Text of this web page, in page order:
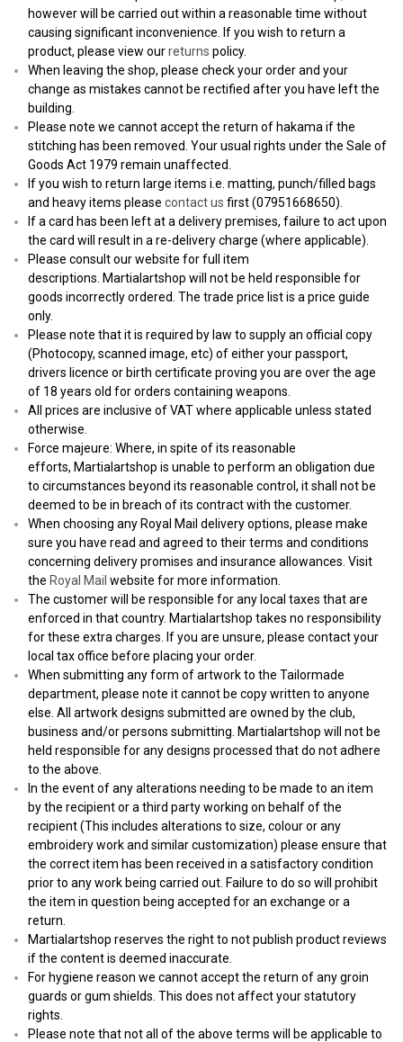
however will be carried out within a reasonable time without
causing significant inconvenience. If you wish to return a
product, please view ourreturns policy.
When leaving the shop, please check your order and your
change as mistakes cannot be rectified after you have left the
building.
Please note we cannot accept the return of hakama if the
stitching has been removed. Your usual rights under the Sale of
Goods Act 1979 remain unaffected.
If you wish to return large items i.e. matting, punch/filled bags
and heavy items pleasecontact us first (07951668650).
If a card has been left at a delivery premises, failure to act upon
the card will result in a re-delivery charge (where applicable).
Please consult our website for full item
descriptions. Martialartshop will not be held responsible for
goods incorrectly ordered. The trade price list is a price guide
only.
Please note that it is required by law to supply an official copy
(Photocopy, scanned image, etc) of either your passport,
drivers licence or birth certificate proving you are over the age
of 18 years old for orders containing weapons.
All prices are inclusive of VAT where applicable unless stated
otherwise.
Force majeure: Where, in spite of its reasonable
efforts, Martialartshop is unable to perform an obligation due
to circumstances beyond its reasonable control, it shall not be
deemed to be in breach of its contract with the customer.
When choosing any Royal Mail delivery options, please make
sure you have read and agreed to their terms and conditions
concerning delivery promises and insurance allowances. Visit
the Royal Mail website for more information.
The customer will be responsible for any local taxes that are
enforced in that country. Martialartshop takes no responsibility
for these extra charges. If you are unsure, please contact your
local tax office before placing your order.
When submitting any form of artwork to the Tailormade
department, please note it cannot be copy written to anyone
else. All artwork designs submitted are owned by the club,
business and/or persons submitting. Martialartshop will not be
held responsible for any designs processed that do not adhere
to the above.
In the event of any alterations needing to be made to an item
by the recipient or a third party working on behalf of the
recipient (This includes alterations to size, colour or any
embroidery work and similar customization) please ensure that
the correct item has been received in a satisfactory condition
prior to any work being carried out. Failure to do so will prohibit
the item in question being accepted for an exchange or a
return.
Martialartshop reserves the right to not publish product reviews
if the content is deemed inaccurate.
For hygiene reason we cannot accept the return of any groin
guards or gum shields. This does not affect your statutory
rights.
Please note that not all of the above terms will be applicable to